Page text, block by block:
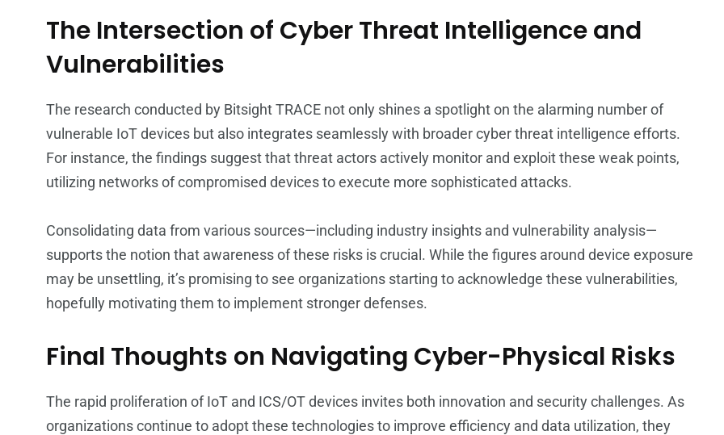
The Intersection of Cyber Threat Intelligence and
Vulnerabilities
The research conducted by Bitsight TRACE not only shines a spotlight on the alarming number of
vulnerable IoT devices but also integrates seamlessly with broader cyber threat intelligence efforts.
For instance, the findings suggest that threat actors actively monitor and exploit these weak points,
utilizing networks of compromised devices to execute more sophisticated attacks.
Consolidating data from various sources—including industry insights and vulnerability analysis—
supports the notion that awareness of these risks is crucial. While the figures around device exposure
may be unsettling, it’s promising to see organizations starting to acknowledge these vulnerabilities,
hopefully motivating them to implement stronger defenses.
Final Thoughts on Navigating Cyber-Physical Risks
The rapid proliferation of IoT and ICS/OT devices invites both innovation and security challenges. As
organizations continue to adopt these technologies to improve efficiency and data utilization, they